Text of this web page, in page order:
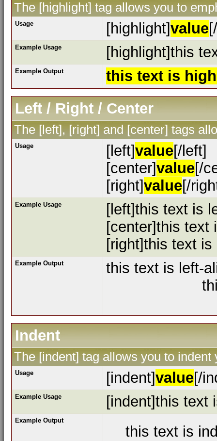
The [highlight] tag allows you to
Usage [highlight]value
Example Usage [highlight]this
Example Output
this text is
Left / Right / Center
The [left], [right] and [center] tags
Usage [left]value[/left]
[center]value[/
[right]value[/
Example Usage
[left]this text is
[center]this text
[right]this text
Example Output
this text is left-
Indent
The [indent] tag allows you to indent
Usage [indent]value[/
Example Usage [indent]this text
Example Output
this text is